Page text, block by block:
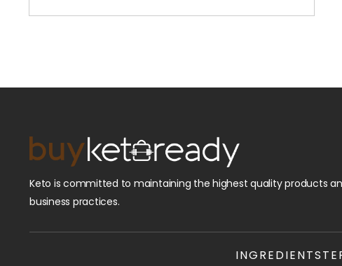
Keto is committed to maintaining the highest quality products
business practices.
INGREDIENTS